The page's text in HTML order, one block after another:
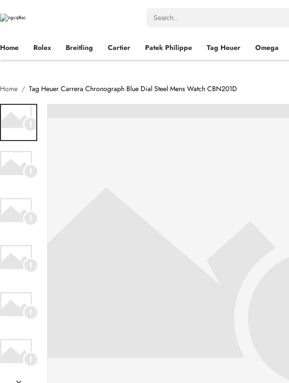
Home Rolex Breitling Cartier Patek Philippe Tag Heuer Omega
Home Tag Heuer Carrera Chronograph Blue Dial Steel Mens Watch CBN201D